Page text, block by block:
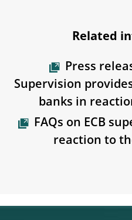
Related
Press
Supervision
banks in
FAQs on ECB
reaction to